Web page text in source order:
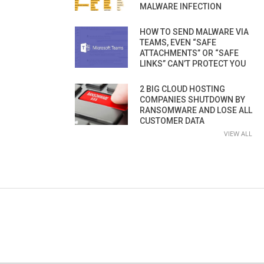
MALWARE INFECTION
HOW TO SEND MALWARE VIA
TEAMS, EVEN “SAFE
ATTACHMENTS” OR “SAFE
LINKS” CAN’T PROTECT YOU
2 BIG CLOUD HOSTING
COMPANIES SHUTDOWN BY
RANSOMWARE AND LOSE ALL
CUSTOMER DATA
VIEW ALL